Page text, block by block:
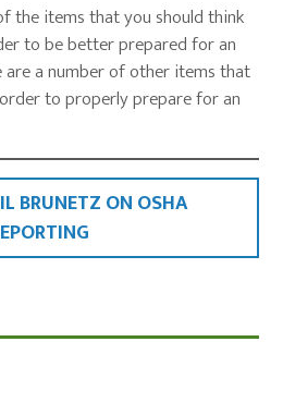
the items that you should think
to be better prepared for an
a number of other items that
to properly prepare for an
BRUNETZ ON OSHA